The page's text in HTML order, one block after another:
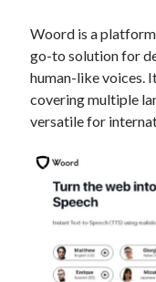
Payments
SaaS
Sports
sports
Startups
Technology
Tools
Uncategorized
Video Games
Woord is a
go-to solution for
human-like voices.
covering multiple
versatile for